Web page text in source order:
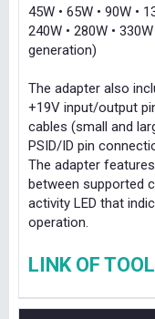
45W • 65W • 90W •
240W • 280W •
generation)
The adapter also
+19V input/output
cables (small and
PSID/ID pin
The adapter
between supported
activity LED that
operation.
LINK OF